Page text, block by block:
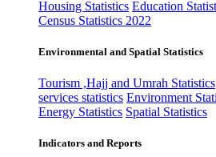
Housing Statistics Education
Census Statistics 2022
Environmental and Spatial Statistics
Tourism ,Hajj and Umrah Statistics
services statistics Environment
Energy Statistics Spatial Statistics
Indicators and Reports